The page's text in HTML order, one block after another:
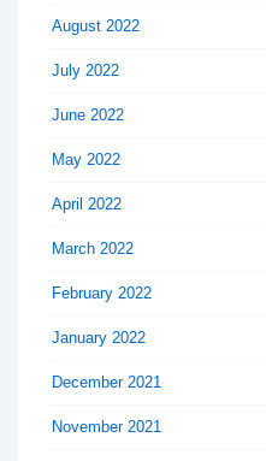
August 2022
July 2022
June 2022
May 2022
April 2022
March 2022
February 2022
January 2022
December 2021
November 2021